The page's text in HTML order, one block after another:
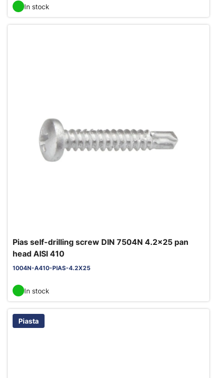
In stock
Pias self-drilling screw DIN 7504N 4.2x25 pan
head AISI 410
1004N-A410-PIAS-4.2X25
In stock
Piasta